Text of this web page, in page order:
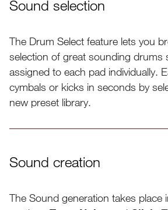
Sound selection
The Drum Select feature lets you
selection of great sounding drums
assigned to each pad individually.
cymbals or kicks in seconds by
new preset library.
Sound creation
The Sound generation takes place